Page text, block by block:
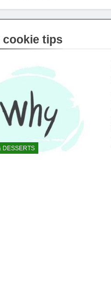
cookie tips
DESSERTS